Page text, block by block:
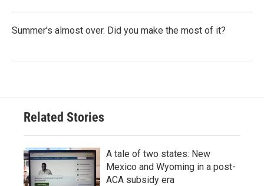
Summer's almost over. Did you make the most of it?
Related Stories
A tale of two states: New
Mexico and Wyoming in a post-
ACA subsidy era